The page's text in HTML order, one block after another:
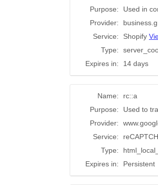
Purpose:
Used in
Provider:
Service:
Shopify
Type:
Expires in:
14 days
Name:
rc::a
Purpose:
Used to
Provider:
Service:
Type:
Expires in:
Persistent